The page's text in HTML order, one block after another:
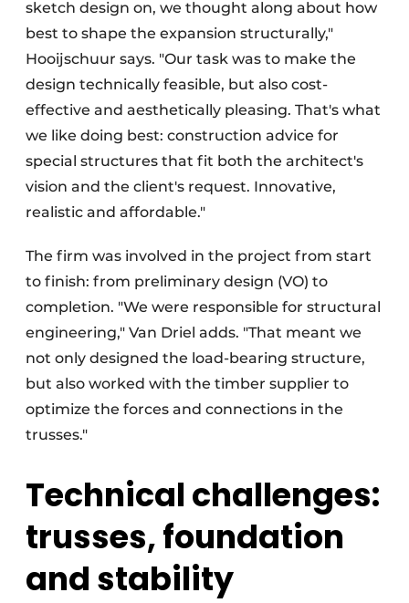
sketch design on, we thought along about how
best to shape the expansion structurally,"
Hooijschuur says. "Our task was to make the
design technically feasible, but also cost-
effective and aesthetically pleasing. That's what
we like doing best: construction advice for
special structures that fit both the architect's
vision and the client's request. Innovative,
realistic and affordable."
The firm was involved in the project from start
to finish: from preliminary design (VO) to
completion. "We were responsible for structural
engineering," Van Driel adds. "That meant we
not only designed the load-bearing structure,
but also worked with the timber supplier to
optimize the forces and connections in the
trusses."
Technical challenges:
trusses, foundation
and stability